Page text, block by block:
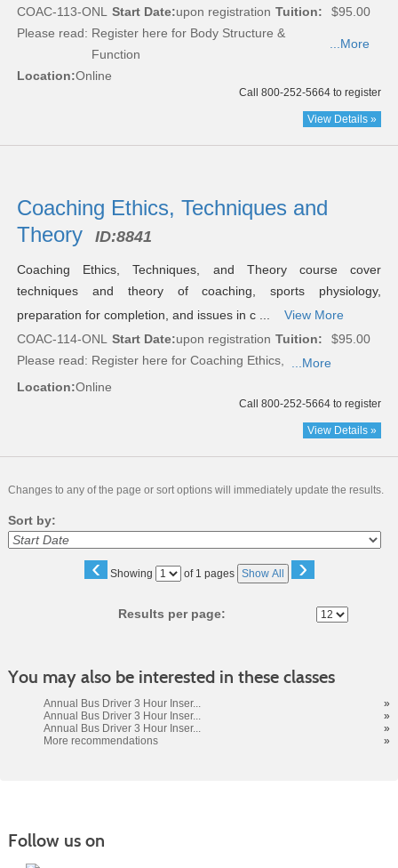
COAC-113-ONL Start Date:upon registration Tuition:
$95.00
Please read: Register here for Body Structure &
Function
...More
Location:Online
Call 800-252-5664 to register
View Details »
Coaching Ethics, Techniques and
Theory
ID:8841
Coaching Ethics, Techniques, and Theory course cover
techniques and theory of coaching, sports physiology,
preparation for completion, and issues in c ...
View More
COAC-114-ONL Start Date:upon registration Tuition:
$95.00
Please read: Register here for Coaching Ethics,
...More
Location:Online
Call 800-252-5664 to register
View Details »
Changes to any of the page or sort options will immediately update the results.
Sort by:
‹ Showing
Page of 1 pages Show All ›
Results per page:
You may also be interested in these classes
Annual Bus Driver 3 Hour Inser...
»
Annual Bus Driver 3 Hour Inser...
»
Annual Bus Driver 3 Hour Inser...
»
More recommendations
»
Follow us on